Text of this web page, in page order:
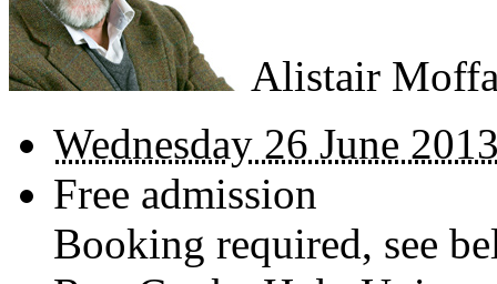
Alistair
Wednesday 26 June
Free admission
Booking required, see